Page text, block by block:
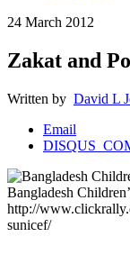
24 March 2012
Zakat and
Written by David L
Email
Bangladesh
http://
sunicef/